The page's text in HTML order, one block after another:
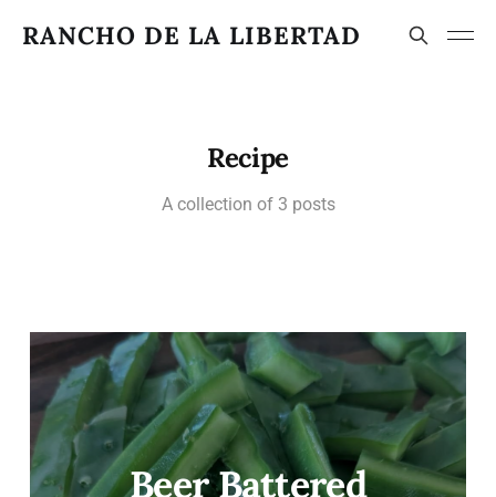
RANCHO DE LA LIBERTAD
Recipe
A collection of 3 posts
Beer Battered